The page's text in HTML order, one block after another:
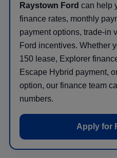
Raystown Ford can help
finance rates, monthly
payment options, trade-in
Ford incentives. Whether
150 lease, Explorer
Escape Hybrid payment,
option, our finance team
numbers.
Apply for